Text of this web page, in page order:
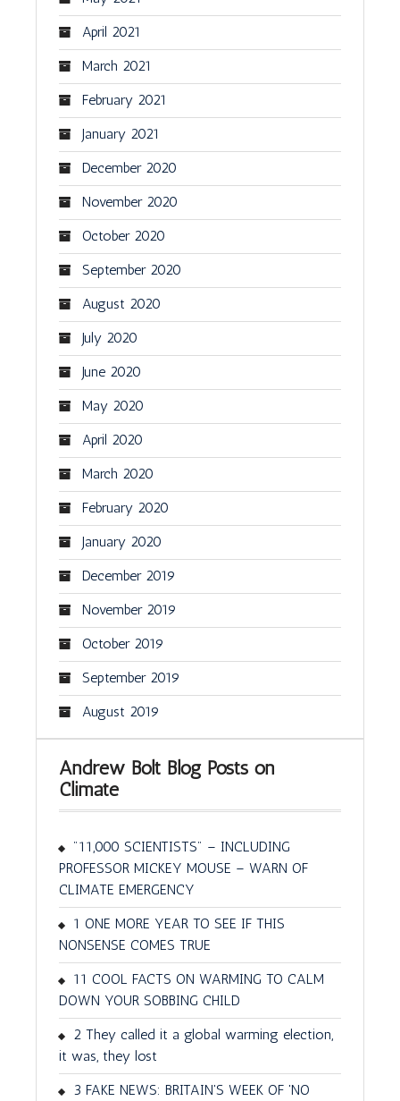
April 2021
March 2021
February 2021
January 2021
December 2020
November 2020
October 2020
September 2020
August 2020
July 2020
June 2020
May 2020
April 2020
March 2020
February 2020
January 2020
December 2019
November 2019
October 2019
September 2019
August 2019
Andrew Bolt Blog Posts on
Climate
"11,000 SCIENTISTS" – INCLUDING
PROFESSOR MICKEY MOUSE – WARN OF
CLIMATE EMERGENCY
1 ONE MORE YEAR TO SEE IF THIS
NONSENSE COMES TRUE
11 COOL FACTS ON WARMING TO CALM
DOWN YOUR SOBBING CHILD
2 They called it a global warming election,
it was, they lost
3 FAKE NEWS: BRITAIN'S WEEK OF 'NO